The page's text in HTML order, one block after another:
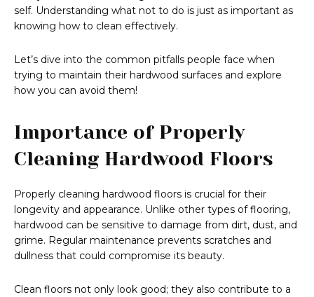
self. Understanding what not to do is just as important as
knowing how to clean effectively.
Let’s dive into the common pitfalls people face when
trying to maintain their hardwood surfaces and explore
how you can avoid them!
Importance of Properly
Cleaning Hardwood Floors
Properly cleaning hardwood floors is crucial for their
longevity and appearance. Unlike other types of flooring,
hardwood can be sensitive to damage from dirt, dust, and
grime. Regular maintenance prevents scratches and
dullness that could compromise its beauty.
Clean floors not only look good; they also contribute to a